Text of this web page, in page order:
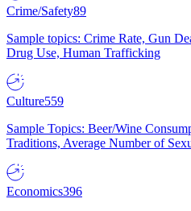
Crime/Safety89
Sample topics: Crime Rate, Gun
Drug Use, Human Trafficking
Culture559
Sample Topics: Beer/Wine
Traditions, Average Number of
Economics396